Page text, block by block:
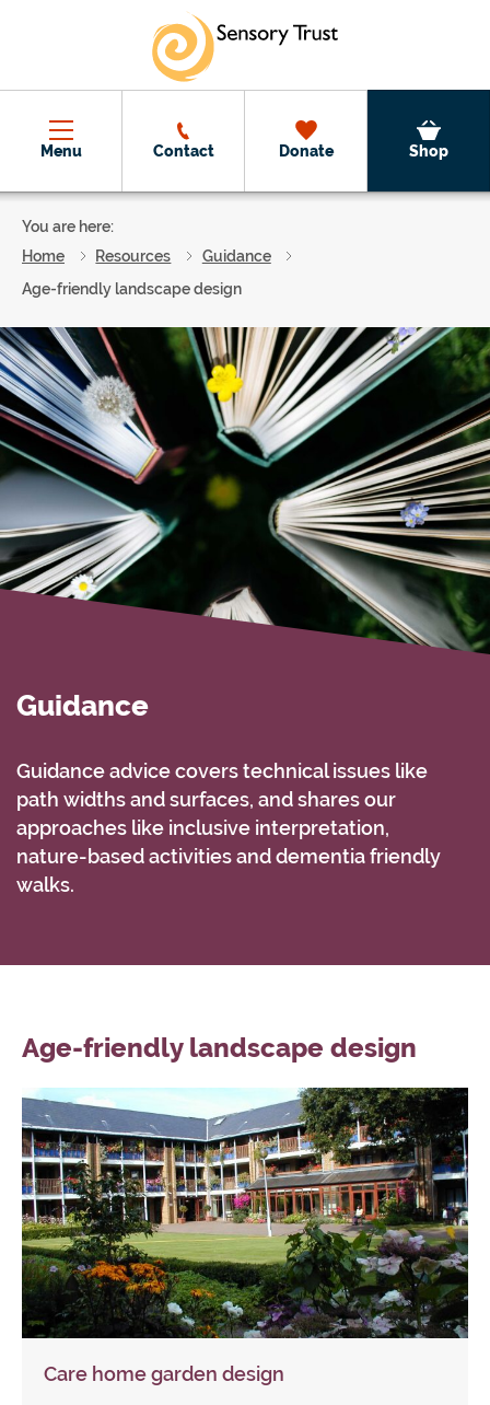
Skip to main content
Menu Contact Donate Shop
You are here:
Home
Resources
Guidance
Age-friendly landscape design
Guidance
Guidance advice covers technical issues like
path widths and surfaces, and shares our
approaches like inclusive interpretation,
nature-based activities and dementia friendly
walks.
Age-friendly landscape design
Care home garden design